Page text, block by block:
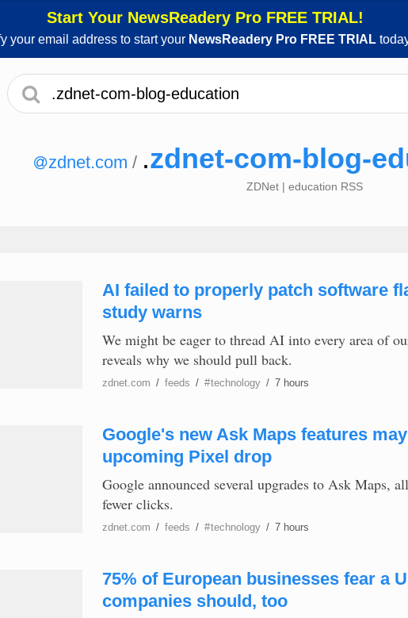
Start Your NewsReadery Pro FREE TRIAL!
your email address to start your NewsReadery Pro FREE TRIAL
zdnet.com / .zdnet-com-blog-
ZDNet | education RSS
AI failed to properly patch software
study warns
We might be eager to thread AI into every area of
reveals why we should pull back.
zdnet.com / feeds / #technology / 7 hours
Google's new Ask Maps features
upcoming Pixel drop
Google announced several upgrades to Ask Maps,
fewer clicks.
zdnet.com / feeds / #technology / 7 hours
75% of European businesses fear a
companies should, too